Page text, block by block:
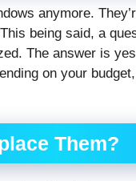
anymore.
being said, a
The answer is
on your
Them?